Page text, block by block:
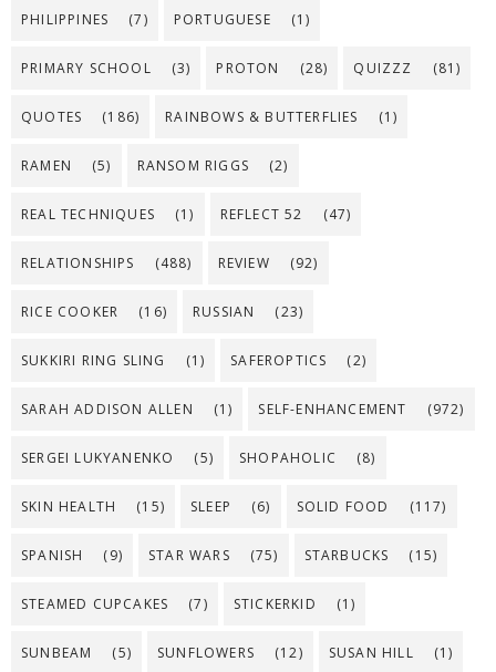
PHILIPPINES (7) PORTUGUESE (1)
PRIMARY SCHOOL (3) PROTON (28) QUIZZZ (81)
QUOTES (186) RAINBOWS & BUTTERFLIES (1)
RAMEN (5) RANSOM RIGGS (2)
REAL TECHNIQUES (1) REFLECT 52 (47)
RELATIONSHIPS (488) REVIEW (92)
RICE COOKER (16) RUSSIAN (23)
SUKKIRI RING SLING (1) SAFEROPTICS (2)
SARAH ADDISON ALLEN (1) SELF-ENHANCEMENT (972)
SERGEI LUKYANENKO (5) SHOPAHOLIC (8)
SKIN HEALTH (15) SLEEP (6) SOLID FOOD (117)
SPANISH (9) STAR WARS (75) STARBUCKS (15)
STEAMED CUPCAKES (7) STICKERKID (1)
SUNBEAM (5) SUNFLOWERS (12) SUSAN HILL (1)